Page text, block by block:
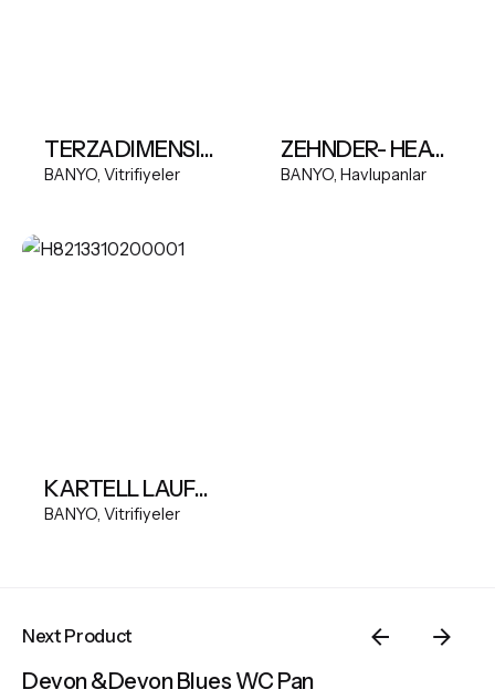
TERZADIMENSIONE MODEL K FREESTANDING BASIN
BANYO Vitrifiyeler
ZEHNDER- HEATED TOWEL RAILS - WHITE
BANYO Havlupanlar
KARTELL LAUFEN Wall-hung WC Silent flush, washdown, without flushing rim
BANYO Vitrifiyeler
Next Product
Devon &Devon Blues WC Pan